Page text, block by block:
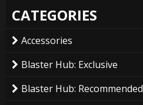
CATEGORIES
Accessories
Blaster Hub: Exclusive
Blaster Hub: Recommended